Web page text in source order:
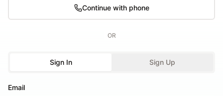
Continue with phone
OR
Sign In Sign Up
Email